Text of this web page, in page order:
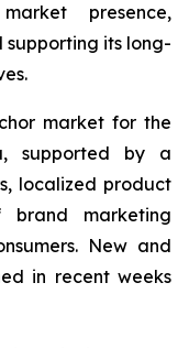
presence,
its long-
market for the
supported by a
localized product
marketing
New and
in recent weeks